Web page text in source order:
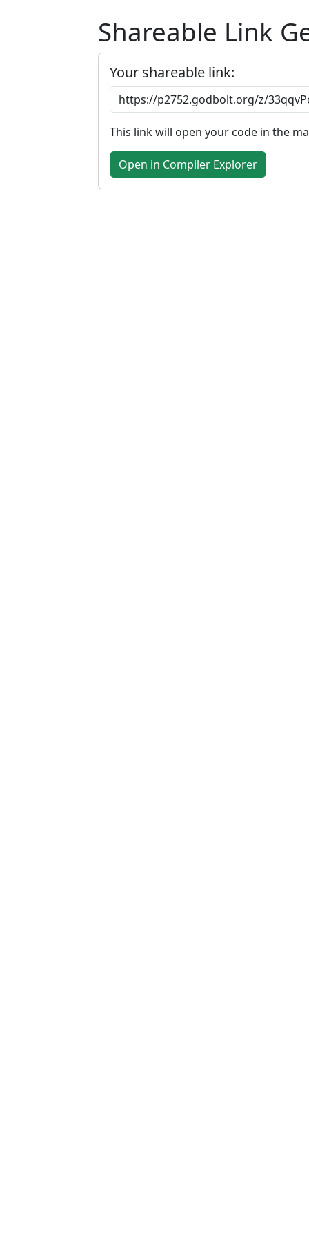
Shareable Link
Your shareable link:
This link will open your code in the
Open in Compiler Explorer